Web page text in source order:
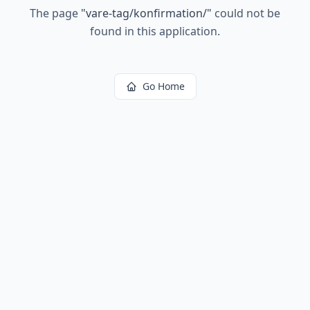
The page "vare-tag/konfirmation/" could not be
found in this application.
Go Home